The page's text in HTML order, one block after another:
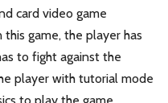
card video game
game, the player has
to fight against the
player with tutorial mode
to play the game.